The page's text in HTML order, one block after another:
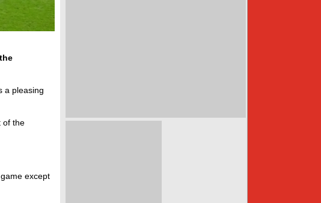
a pleasing
of the
except